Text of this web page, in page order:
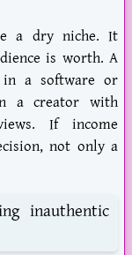
a dry niche. It
is worth. A
in a software or
a creator with
If income
not only a
inauthentic